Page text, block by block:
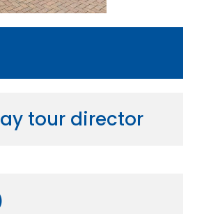
tour director